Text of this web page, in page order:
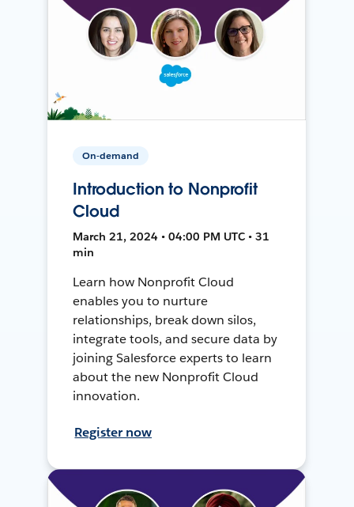
On-demand
Introduction to Nonprofit
Cloud
March 21, 2024 • 04:00 PM UTC • 31
min
Learn how Nonprofit Cloud
enables you to nurture
relationships, break down silos,
integrate tools, and secure data by
joining Salesforce experts to learn
about the new Nonprofit Cloud
innovation.
Register now